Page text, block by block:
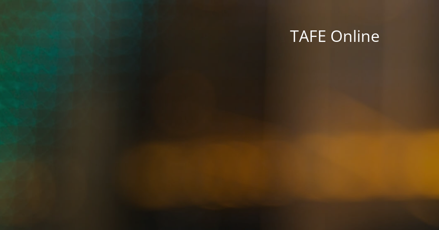
TAFE Online